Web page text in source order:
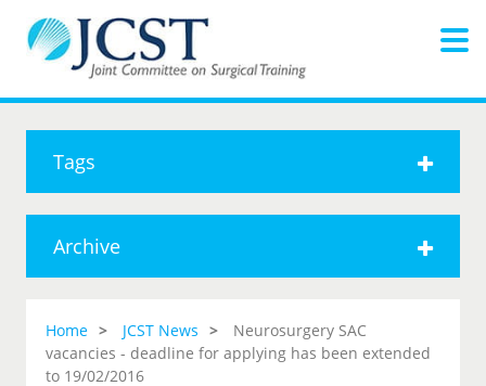
Tags
Archive
Home JCST News
Neurosurgery SAC
vacancies - deadline for applying has been extended
to 19/02/2016